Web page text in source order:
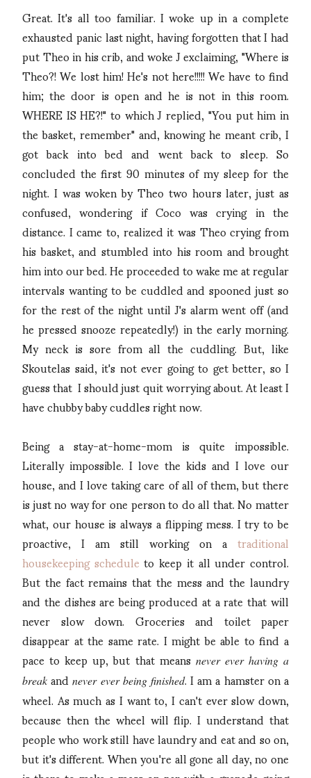
Great. It's all too familiar. I woke up in a complete
exhausted panic last night, having forgotten that I had
put Theo in his crib, and woke J exclaiming, "Where is
Theo?! We lost him! He's not here!!!!! We have to find
him; the door is open and he is not in this room.
WHERE IS HE?!" to which J replied, "You put him in
the basket, remember" and, knowing he meant crib, I
got back into bed and went back to sleep. So
concluded the first 90 minutes of my sleep for the
night. I was woken by Theo two hours later, just as
confused, wondering if Coco was crying in the
distance. I came to, realized it was Theo crying from
his basket, and stumbled into his room and brought
him into our bed. He proceeded to wake me at regular
intervals wanting to be cuddled and spooned just so
for the rest of the night until J's alarm went off (and
he pressed snooze repeatedly!) in the early morning.
My neck is sore from all the cuddling. But, like
Skoutelas said, it's not ever going to get better, so I
guess that I should just quit worrying about. At least I
have chubby baby cuddles right now.
Being a stay-at-home-mom is quite impossible.
Literally impossible. I love the kids and I love our
house, and I love taking care of all of them, but there
is just no way for one person to do all that. No matter
what, our house is always a flipping mess. I try to be
proactive, I am still working on a traditional
housekeeping scheduleto keep it all under control.
But the fact remains that the mess and the laundry
and the dishes are being produced at a rate that will
never slow down. Groceries and toilet paper
disappear at the same rate. I might be able to find a
pace to keep up, but that means never ever having a
break andnever ever being finished. I am a hamster on a
wheel. As much as I want to, I can't ever slow down,
because then the wheel will flip. I understand that
people who work still have laundry and eat and so on,
but it's different. When you're all gone all day, no one